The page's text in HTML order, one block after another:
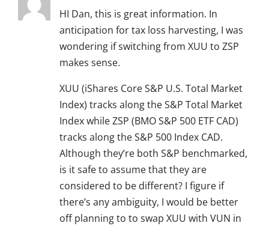
HI Dan, this is great information. In
anticipation for tax loss harvesting, I was
wondering if switching from XUU to ZSP
makes sense.
XUU (iShares Core S&P U.S. Total Market
Index) tracks along the S&P Total Market
Index while ZSP (BMO S&P 500 ETF CAD)
tracks along the S&P 500 Index CAD.
Although they’re both S&P benchmarked,
is it safe to assume that they are
considered to be different? I figure if
there’s any ambiguity, I would be better
off planning to to swap XUU with VUN in